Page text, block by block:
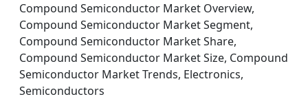
Compound Semiconductor Market Overview,
Compound Semiconductor Market Segment,
Compound Semiconductor Market Share,
Compound Semiconductor Market Size, Compound
Semiconductor Market Trends, Electronics,
Semiconductors